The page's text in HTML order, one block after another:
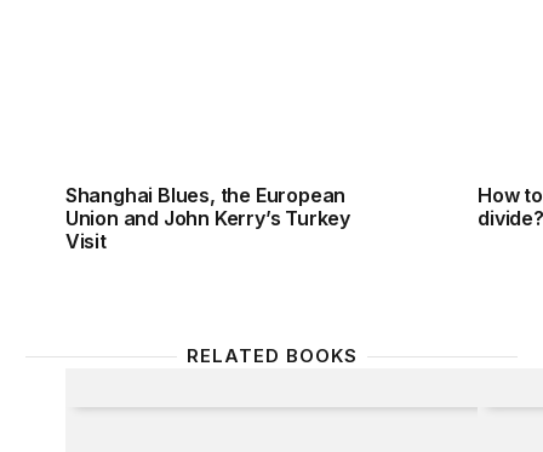
Shanghai Blues, the European
Union and John Kerry’s Turkey
Visit
How
divide?
RELATED BOOKS